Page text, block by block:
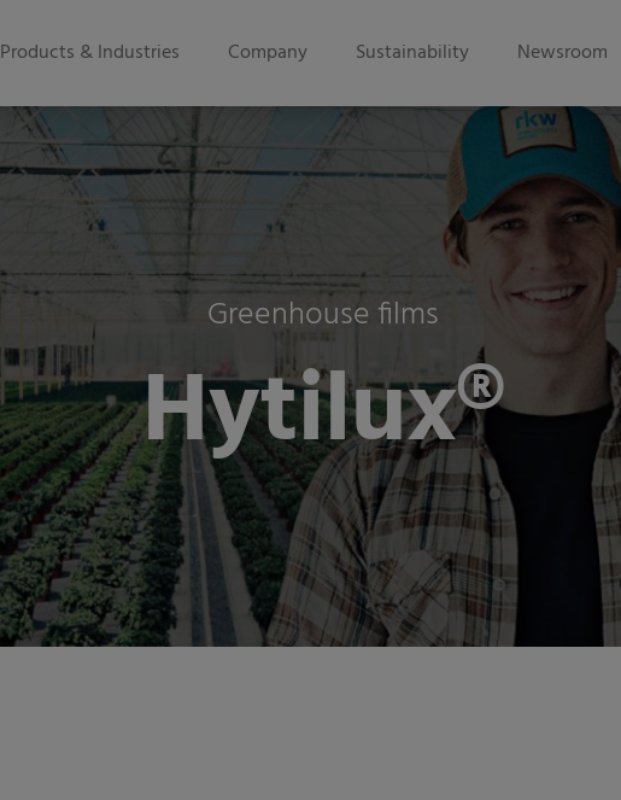
Products & Industries Company Sustainability Newsroom
Greenhouse films
Hytilux®